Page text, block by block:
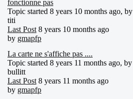
fonctionne pas
Topic started 8 years 10 months ago, by
titi
Last Post 8 years 10 months ago
by gmapfp
La carte ne s'affiche pas ....
Topic started 8 years 11 months ago, by
bullitt
Last Post 8 years 11 months ago
by gmapfp